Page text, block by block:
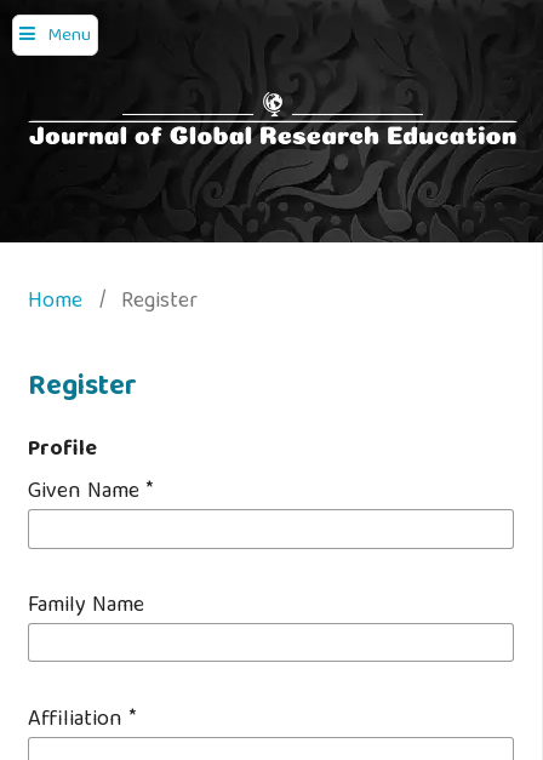
Menu
Home / Register
Register
Profile
Given Name*
Family Name
Affiliation*